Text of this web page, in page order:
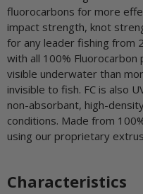
fluorocarbons for more
impact strength, knot
for any leader fishing from
with all 100% Fluorocarbon
visible underwater than
invisible to fish. FC is also
non-absorbant, high-
conditions. Made from
using our proprietary
Characteristics